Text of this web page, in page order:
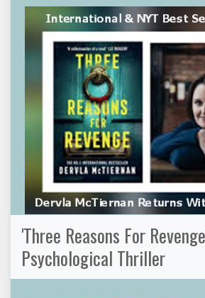
'Three Reasons For
Psychological Thriller